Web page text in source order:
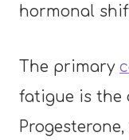
hormonal
The primary
fatigue is the